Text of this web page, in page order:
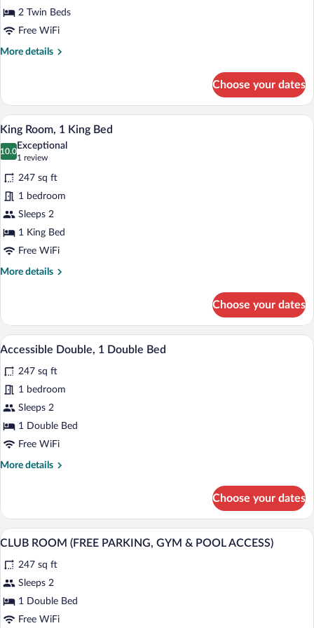
Twin
Beds
2 Twin Beds
Free WiFi
More details
More
Room,
Twin
Beds
Choose your dates
View
photos
for
King
Room,
1
King
Bed
A hotel room with two beds, a colorful
6
King Room, 1 King Bed
10.0
10.0 out of 10
Exceptional
1 review
(1
review)
247 sq ft
1 bedroom
Sleeps 2
1 King Bed
Free WiFi
More details
More
Room,
King
Choose your dates
View
all
photos
for
Accessible
Double,
1
Bed
A hotel room with two beds, a colorful
5
Accessible Double, 1 Double Bed
247 sq ft
1 bedroom
Sleeps 2
1 Double Bed
Free WiFi
More details
More
Double,
Double
Choose your dates
View
photos
for
CLUB
ROOM
A modern hotel room with a large
9
CLUB ROOM (FREE PARKING, GYM & POOL ACCESS)
247 sq ft
Sleeps 2
1 Double Bed
Free WiFi